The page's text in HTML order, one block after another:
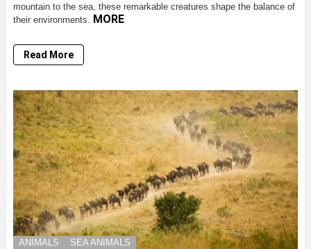
mountain to the sea, these remarkable creatures shape the balance of
their environments. MORE
Read More
ANIMALS SEA ANIMALS